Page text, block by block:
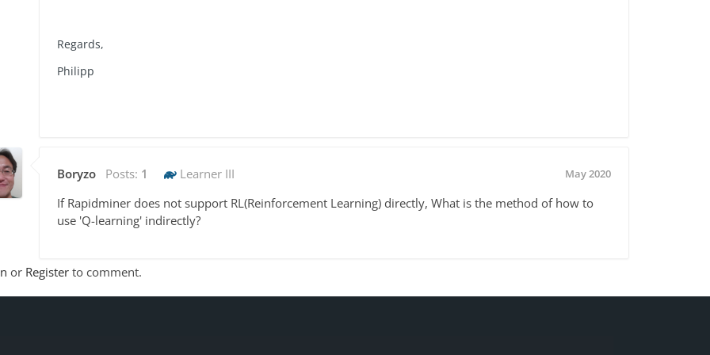
Regards,
Philipp
Boryzo Posts: 1 Learner III May 2020
If Rapidminer does not support RL(Reinforcement Learning) directly, What is the method of how to
use 'Q-learning' indirectly?
or Register to comment.